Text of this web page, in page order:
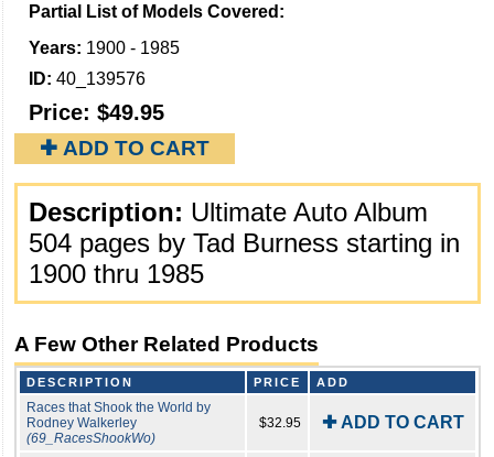
Partial List of Models Covered:
Years: 1900 - 1985
ID: 40_139576
Price: $49.95
✚ ADD TO CART
Description: Ultimate Auto Album
504 pages by Tad Burness starting in
1900 thru 1985
A Few Other Related Products
DESCRIPTION PRICE ADD
Races that Shook the World by
Rodney Walkerley
(69_RacesShookWo)
$32.95 ✚ ADD TO CART